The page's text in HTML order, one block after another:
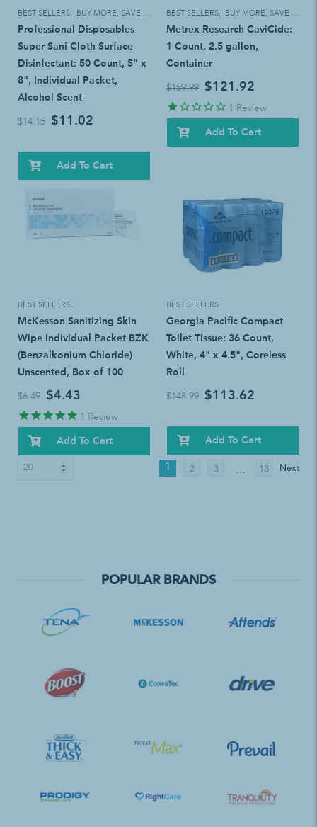
BEST SELLERS, BUY MORE, SAVE MORE!
Professional Disposables
Super Sani-Cloth Surface
Disinfectant: 50 Count, 5" x
8", Individual Packet,
Alcohol Scent
$14.15 $11.02
Add To Cart
BEST SELLERS, BUY MORE, SAVE MORE!
Metrex Research CaviCide:
1 Count, 2.5 gallon,
Container
$159.99 $121.92
1 Review
Add To Cart
BEST SELLERS
McKesson Sanitizing Skin
Wipe Individual Packet BZK
(Benzalkonium Chloride)
Unscented, Box of 100
$6.49 $4.43
1 Review
Add To Cart
BEST SELLERS
Georgia Pacific Compact
Toilet Tissue: 36 Count,
White, 4" x 4.5", Coreless
Roll
$148.99 $113.62
Add To Cart
1 2 3 … 13 Next
POPULAR BRANDS